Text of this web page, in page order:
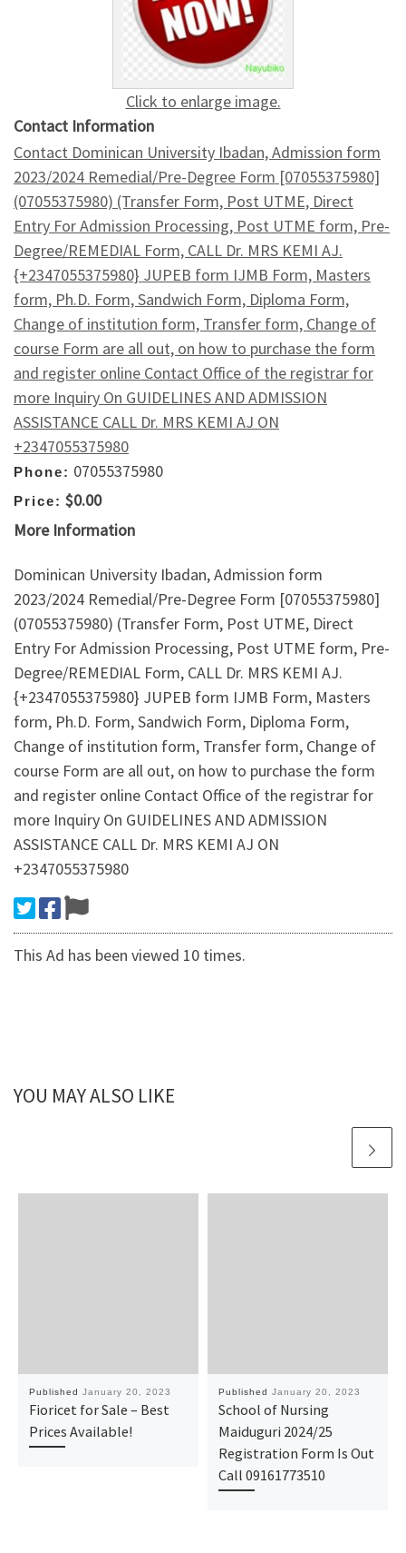
Click to enlarge image.
Contact Information
Contact Dominican University Ibadan, Admission form
2023/2024 Remedial/Pre-Degree Form [07055375980]
(07055375980) (Transfer Form, Post UTME, Direct
Entry For Admission Processing, Post UTME form, Pre-
Degree/REMEDIAL Form, CALL Dr. MRS KEMI AJ.
{+2347055375980} JUPEB form IJMB Form, Masters
form, Ph.D. Form, Sandwich Form, Diploma Form,
Change of institution form, Transfer form, Change of
course Form are all out, on how to purchase the form
and register online Contact Office of the registrar for
more Inquiry On GUIDELINES AND ADMISSION
ASSISTANCE CALL Dr. MRS KEMI AJ ON
+2347055375980
Phone: 07055375980
Price: $0.00
More Information
Dominican University Ibadan, Admission form
2023/2024 Remedial/Pre-Degree Form [07055375980]
(07055375980) (Transfer Form, Post UTME, Direct
Entry For Admission Processing, Post UTME form, Pre-
Degree/REMEDIAL Form, CALL Dr. MRS KEMI AJ.
{+2347055375980} JUPEB form IJMB Form, Masters
form, Ph.D. Form, Sandwich Form, Diploma Form,
Change of institution form, Transfer form, Change of
course Form are all out, on how to purchase the form
and register online Contact Office of the registrar for
more Inquiry On GUIDELINES AND ADMISSION
ASSISTANCE CALL Dr. MRS KEMI AJ ON
+2347055375980
This Ad has been viewed 10 times.
YOU MAY ALSO LIKE
Published January 20, 2023
Fioricet for Sale – Best
Prices Available!
Published January 20, 2023
School of Nursing
Maiduguri 2024/25
Registration Form Is Out
Call 09161773510